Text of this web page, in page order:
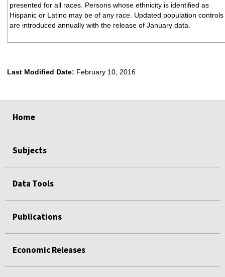
presented for all races. Persons whose ethnicity is identified as
Hispanic or Latino may be of any race. Updated population controls
are introduced annually with the release of January data.
Last Modified Date: February 10, 2016
Home
Subjects
Data Tools
Publications
Economic Releases